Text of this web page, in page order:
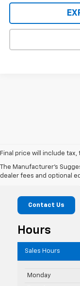
Final price will include
The Manufacturer's
dealer fees and optional
Mike
Contact Us
Hours
Sales Hours
Monday